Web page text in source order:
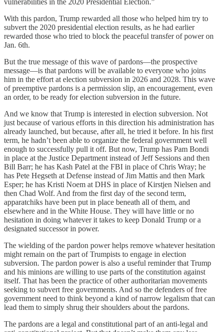
With this pardon, Trump rewarded all those who helped him try to
subvert the 2020 presidential election results, as he had earlier
rewarded those who tried to block the peaceful transfer of power on
Jan. 6th.
But the true message of this wave of pardons—the prospective
message—is that pardons will be available to everyone who joins
him in the effort at election subversion in 2026 and 2028. This wave
of preemptive pardons is a permission slip, an encouragement, even
an order, to be ready for election subversion in the future.
And we know that Trump is interested in election subversion. Not
just because of various efforts in this direction his administration has
already launched, but because, after all, he tried it before. In his first
term, he hadn’t been able to organize the federal government well
enough to successfully pull it off. But now, Trump has Pam Bondi
in place at the Justice Department instead of Jeff Sessions and then
Bill Barr; he has Kash Patel at the FBI in place of Chris Wray; he
has Pete Hegseth at Defense instead of Jim Mattis and then Mark
Esper; he has Kristi Noem at DHS in place of Kirstjen Nielsen and
then Chad Wolf. And from the first day of the second term,
apparatchiks have been put in place beneath all of them, and
elsewhere and in the White House. They will have little or no
hesitation in doing whatever it takes to keep Donald Trump or a
designated successor in power.
The wielding of the pardon power helps remove whatever hesitation
might remain on the part of Trumpists to engage in election
subversion. The pardon power is also a useful reminder that Trump
and his minions are willing to use parts of the constitution against
itself. That has been the practice of other authoritarian movements
seeking to subvert free governments. And so the defenders of free
government need to think beyond a kind of narrow legalism that can
lead them to simply shrug their shoulders about the pardons.
The pardons are a legal and constitutional part of an anti-legal and